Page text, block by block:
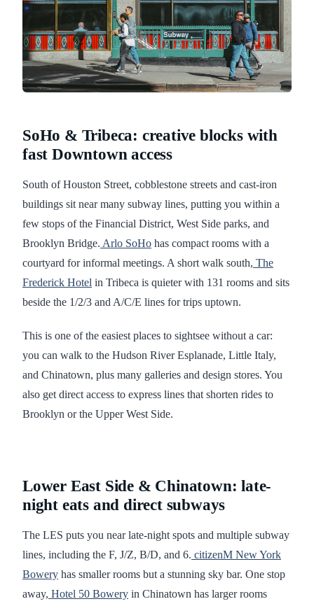
SoHo & Tribeca: creative blocks with
fast Downtown access
South of Houston Street, cobblestone streets and cast-iron
buildings sit near many subway lines, putting you within a
few stops of the Financial District, West Side parks, and
Brooklyn Bridge. Arlo SoHo has compact rooms with a
courtyard for informal meetings. A short walk south, The
Frederick Hotel in Tribeca is quieter with 131 rooms and sits
beside the 1/2/3 and A/C/E lines for trips uptown.
This is one of the easiest places to sightsee without a car:
you can walk to the Hudson River Esplanade, Little Italy,
and Chinatown, plus many galleries and design stores. You
also get direct access to express lines that shorten rides to
Brooklyn or the Upper West Side.
Lower East Side & Chinatown: late-
night eats and direct subways
The LES puts you near late-night spots and multiple subway
lines, including the F, J/Z, B/D, and 6. citizenM New York
Bowery has smaller rooms but a stunning sky bar. One stop
away, Hotel 50 Bowery in Chinatown has larger rooms